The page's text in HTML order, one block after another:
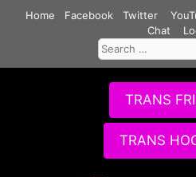
Home Facebook Twitter
Chat
Search
for:
TRANS
TRANS